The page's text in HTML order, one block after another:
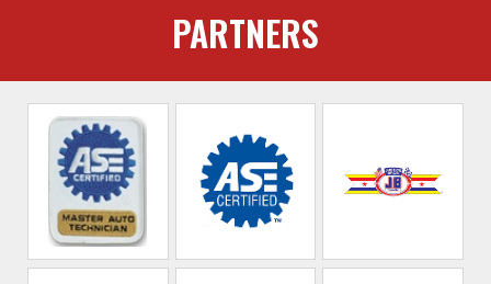
PARTNERS